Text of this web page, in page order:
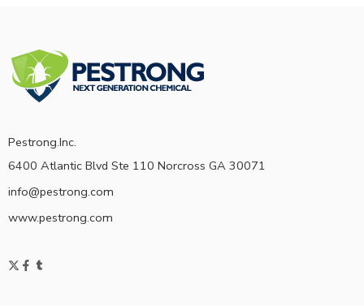
Pestrong.Inc.
6400 Atlantic Blvd Ste 110 Norcross GA 30071
info@pestrong.com
www.pestrong.com